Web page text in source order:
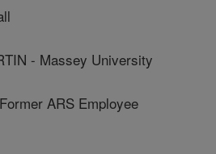
- Massey University
ARS Employee